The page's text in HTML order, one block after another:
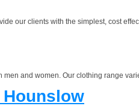
our clients with the simplest, cost
and women. Our clothing range